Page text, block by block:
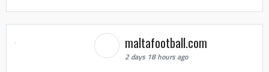
maltafootball.com
2 days 18 hours ago